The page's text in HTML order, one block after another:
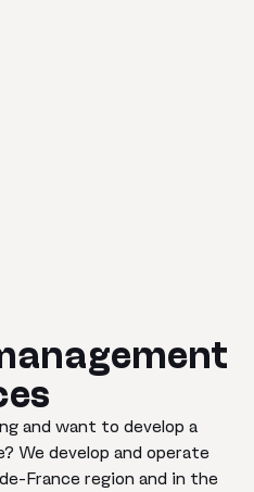
and want to develop a
We develop and operate
France region and in the